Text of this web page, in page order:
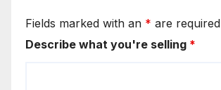
Fields marked with an * are required
Describe what you're selling *